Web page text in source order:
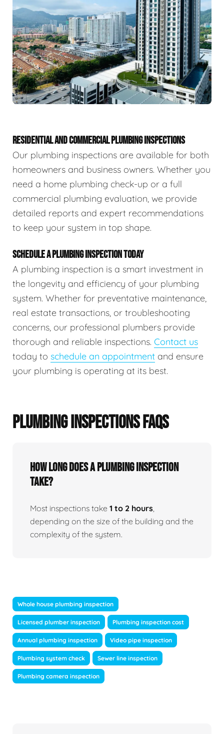
RESIDENTIAL AND COMMERCIAL PLUMBING INSPECTIONS
Our plumbing inspections are available for both
homeowners and business owners. Whether you
need a home plumbing check-up or a full
commercial plumbing evaluation, we provide
detailed reports and expert recommendations
to keep your system in top shape.
SCHEDULE A PLUMBING INSPECTION TODAY
A plumbing inspection is a smart investment in
the longevity and efficiency of your plumbing
system. Whether for preventative maintenance,
real estate transactions, or troubleshooting
concerns, our professional plumbers provide
thorough and reliable inspections. Contact us
today to schedule an appointment and ensure
your plumbing is operating at its best.
PLUMBING INSPECTIONS FAQS
How Long Does A Plumbing Inspection
Take?
Most inspections take 1 to 2 hours
depending on the size of the building and the
complexity of the system.
Whole house plumbing inspection
Licensed plumber inspection Plumbing inspection cost
Annual plumbing inspection Video pipe inspection
Plumbing system check Sewer line inspection
Plumbing camera inspection